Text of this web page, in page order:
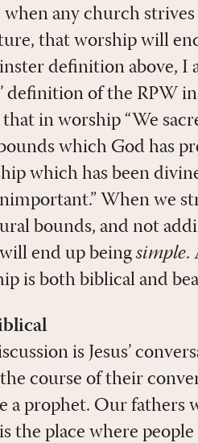
any church
that worship will
definition above, I
definition of the RPW
in worship “We
which God has
which has been
When we
bounds, and not
end up beingsimple.
is both biblical and
is Jesus’
course of their
a prophet. Our
the place where